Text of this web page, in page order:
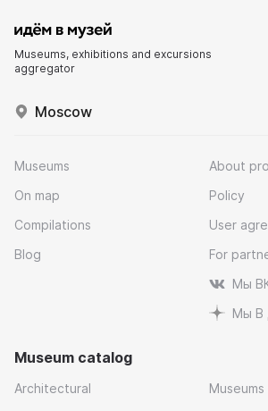
Museums, exhibitions and excursions
aggregator
Moscow
Museums
On map
Compilations
Blog
About
Policy
User
For
Мы
Мы В
Museum catalog
Architectural